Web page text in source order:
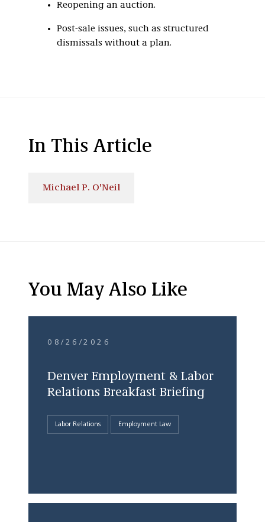
Reopening an auction.
Post-sale issues, such as structured
dismissals without a plan.
In This Article
Michael P. O'Neil
You May Also Like
08/26/2026
Denver Employment & Labor
Relations Breakfast Briefing
Labor Relations Employment Law